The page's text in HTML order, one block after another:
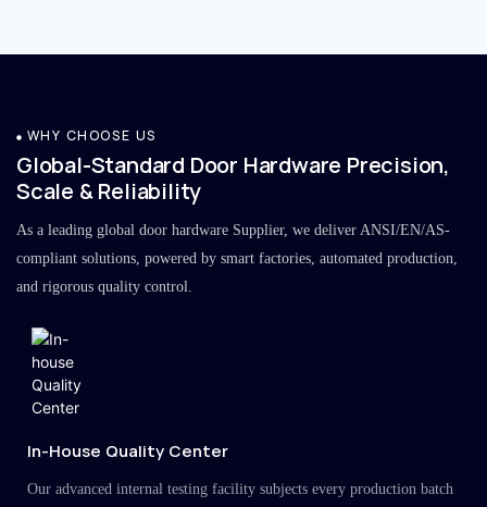
WHY CHOOSE US
Global-Standard Door Hardware Precision,
Scale & Reliability
As a leading global door hardware Supplier, we deliver ANSI/EN/AS-
compliant solutions, powered by smart factories, automated production,
and rigorous quality control.
In-House Quality Center
Our advanced internal testing facility subjects every production batch